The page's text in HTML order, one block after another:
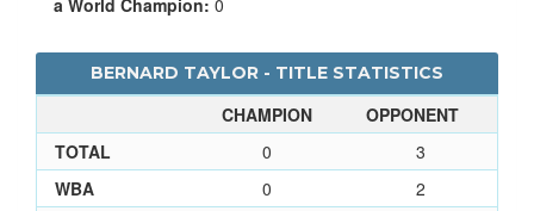
BERNARD TAYLOR - TITLE STATISTICS
CHAMPION
OPPONENT
TOTAL
0
3
WBA
0
2